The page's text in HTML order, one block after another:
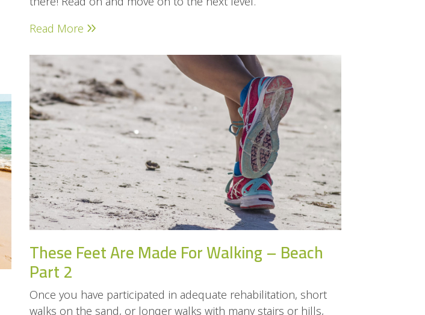
Read More
These Feet Are Made For Walking – Beach
Part 2
Once you have participated in adequate rehabilitation, short
walks on the sand, or longer walks with many stairs or hills,